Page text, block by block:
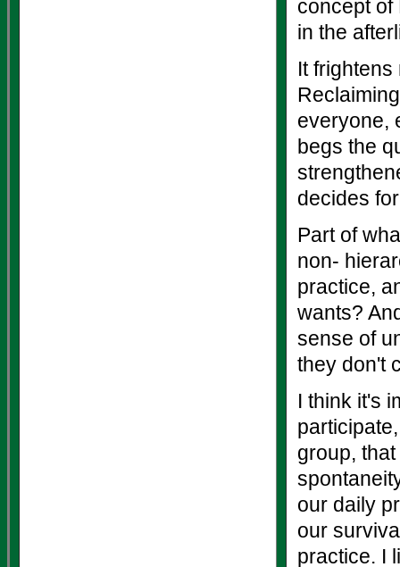
concept of
in the
It
everyone,
begs the
decides
Part of
non-
practice,
wants?
sense of
they don't
I think it's
group,
our daily
our
practice. I